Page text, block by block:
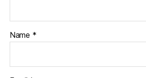
Name *